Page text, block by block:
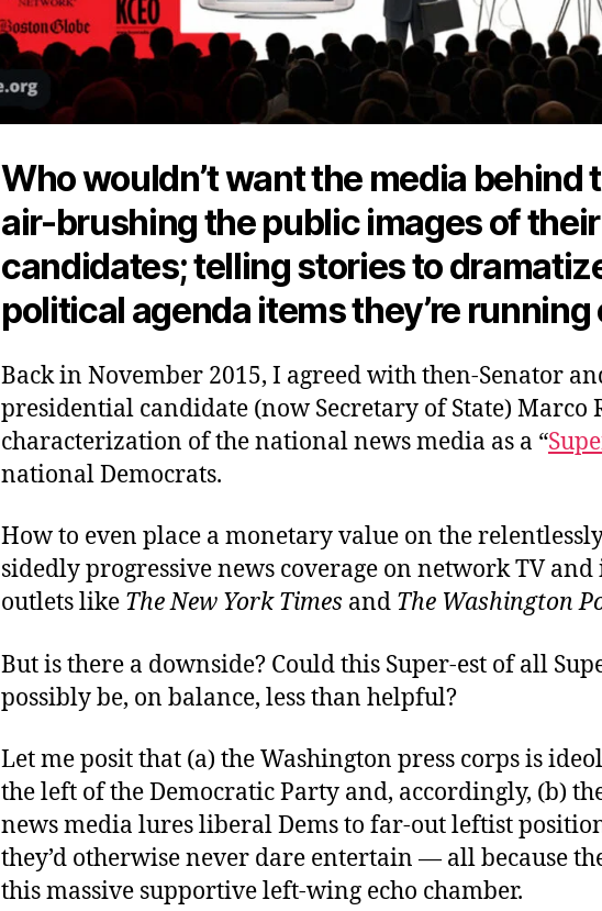
Who wouldn’t want the media
air-brushing the public images of their
candidates; telling stories to
political agenda items they’re running
Back in November 2015, I agreed with then-Senator
presidential candidate (now Secretary of State) Marco
characterization of the national news media as a “
national Democrats.
How to even place a monetary value on the
sidedly progressive news coverage on network TV
outlets like The New York Times and The Washington
But is there a downside? Could this Super-est of all
possibly be, on balance, less than helpful?
Let me posit that (a) the Washington press corps is
the left of the Democratic Party and, accordingly, (b)
news media lures liberal Dems to far-out leftist
they’d otherwise never dare entertain — all because
this massive supportive left-wing echo chamber.